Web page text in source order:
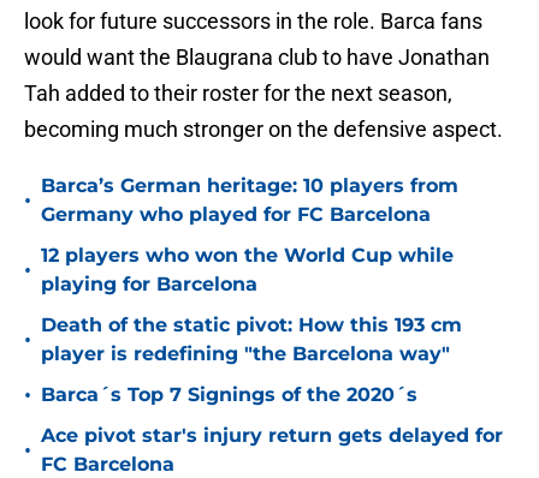
look for future successors in the role. Barca fans
would want the Blaugrana club to have Jonathan
Tah added to their roster for the next season,
becoming much stronger on the defensive aspect.
•
Barca’s German heritage: 10 players from
Germany who played for FC Barcelona
•
12 players who won the World Cup while
playing for Barcelona
•
Death of the static pivot: How this 193 cm
player is redefining "the Barcelona way"
• Barca´s Top 7 Signings of the 2020´s
•
Ace pivot star's injury return gets delayed for
FC Barcelona